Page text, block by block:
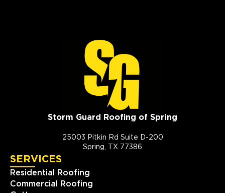
Storm Guard Roofing of Spring
25003 Pitkin Rd Suite D-200
Spring, TX 77386
SERVICES
Residential Roofing
Commercial Roofing